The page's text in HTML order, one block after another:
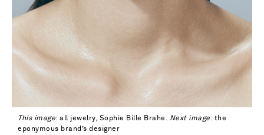
This image: all jewelry, Sophie Bille Brahe. Next image: the
eponymous brand’s designer